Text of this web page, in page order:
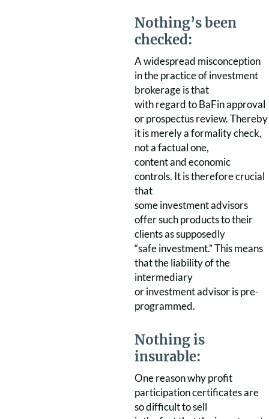
Nothing’s been
checked:
A widespread misconception
in the practice of investment
brokerage is that
with regard to BaFin approval
or prospectus review. Thereby
it is merely a formality check,
not a factual one,
content and economic
controls. It is therefore crucial
that
some investment advisors
offer such products to their
clients as supposedly
“safe investment.” This means
that the liability of the
intermediary
or investment advisor is pre-
programmed.
Nothing is
insurable:
One reason why profit
participation certificates are
so difficult to sell